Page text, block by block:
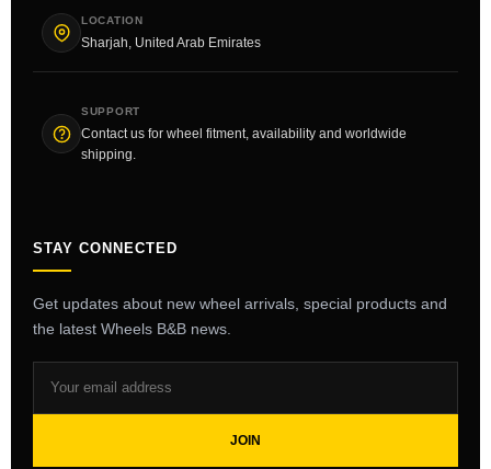
LOCATION
Sharjah, United Arab Emirates
SUPPORT
Contact us for wheel fitment, availability and worldwide
shipping.
STAY CONNECTED
Get updates about new wheel arrivals, special products and
the latest Wheels B&B news.
JOIN